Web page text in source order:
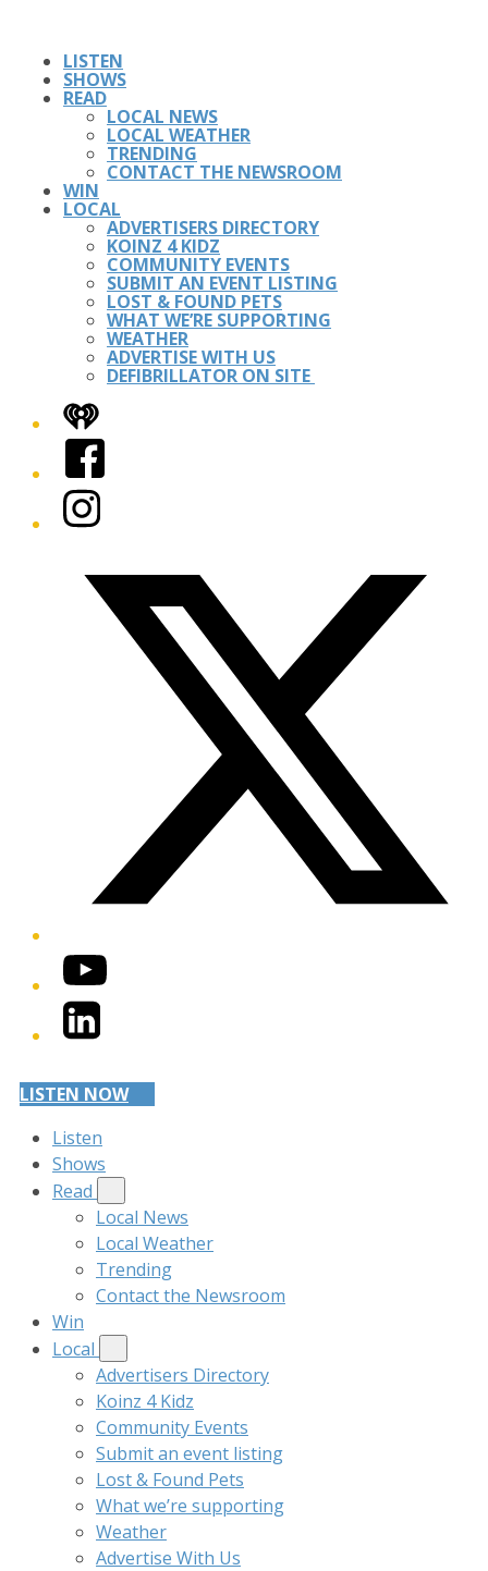
LISTEN
SHOWS
READ
LOCAL NEWS
LOCAL WEATHER
TRENDING
CONTACT THE NEWSROOM
WIN
LOCAL
ADVERTISERS DIRECTORY
KOINZ 4 KIDZ
COMMUNITY EVENTS
SUBMIT AN EVENT LISTING
LOST & FOUND PETS
WHAT WE’RE SUPPORTING
WEATHER
ADVERTISE WITH US
DEFIBRILLATOR ON SITE
iHeart
Facebook
Instagram
YouTube
LinkedIn
LISTEN NOW
Listen
Shows
Read
Local News
Local Weather
Trending
Contact the Newsroom
Win
Local
Advertisers Directory
Koinz 4 Kidz
Community Events
Submit an event listing
Lost & Found Pets
What we’re supporting
Weather
Advertise With Us